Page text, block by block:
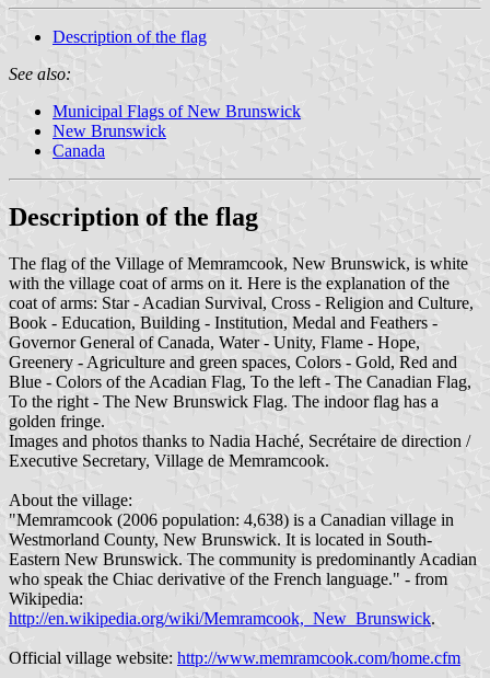
Description of the flag
See also:
Municipal Flags of New Brunswick
New Brunswick
Canada
Description of the flag
The flag of the Village of Memramcook, New Brunswick, is white
with the village coat of arms on it. Here is the explanation of the
coat of arms: Star - Acadian Survival, Cross - Religion and Culture,
Book - Education, Building - Institution, Medal and Feathers -
Governor General of Canada, Water - Unity, Flame - Hope,
Greenery - Agriculture and green spaces, Colors - Gold, Red and
Blue - Colors of the Acadian Flag, To the left - The Canadian Flag,
To the right - The New Brunswick Flag. The indoor flag has a
golden fringe.
Images and photos thanks to Nadia Haché, Secrétaire de direction /
Executive Secretary, Village de Memramcook.
About the village:
"Memramcook (2006 population: 4,638) is a Canadian village in
Westmorland County, New Brunswick. It is located in South-
Eastern New Brunswick. The community is predominantly Acadian
who speak the Chiac derivative of the French language." - from
Wikipedia:
http://en.wikipedia.org/wiki/Memramcook,_New_Brunswick.
Official village website: http://www.memramcook.com/home.cfm